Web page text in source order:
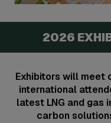
2026
Exhibitors will meet
international
latest LNG and gas
carbon